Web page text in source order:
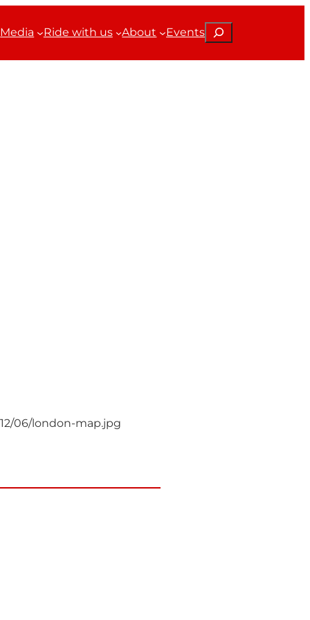
Media Ride with us About Events Search
06/london-map.jpg